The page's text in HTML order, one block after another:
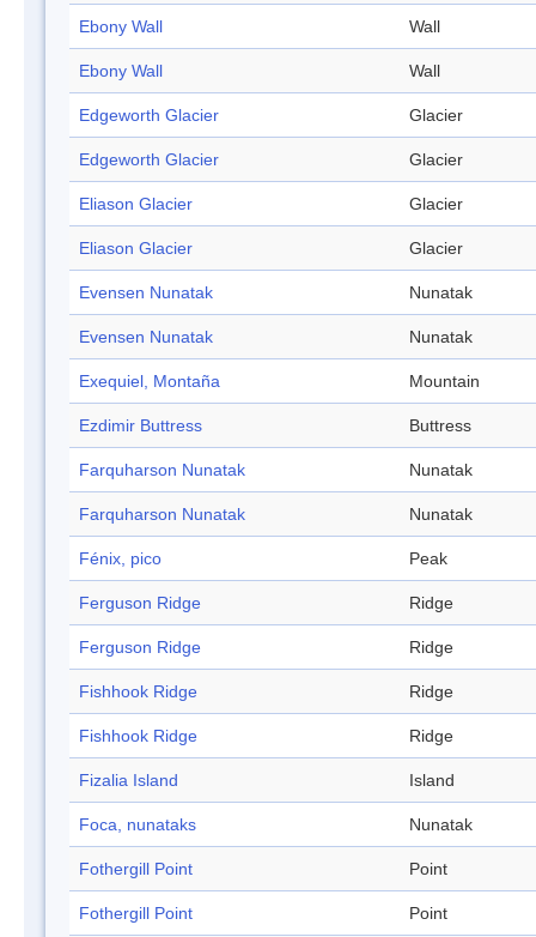
Ebony Wall Wall
Ebony Wall Wall
Edgeworth Glacier Glacier
Edgeworth Glacier Glacier
Eliason Glacier Glacier
Eliason Glacier Glacier
Evensen Nunatak Nunatak
Evensen Nunatak Nunatak
Exequiel, Montaña Mountain
Ezdimir Buttress Buttress
Farquharson Nunatak Nunatak
Farquharson Nunatak Nunatak
Fénix, pico Peak
Ferguson Ridge Ridge
Ferguson Ridge Ridge
Fishhook Ridge Ridge
Fishhook Ridge Ridge
Fizalia Island Island
Foca, nunataks Nunatak
Fothergill Point Point
Fothergill Point Point